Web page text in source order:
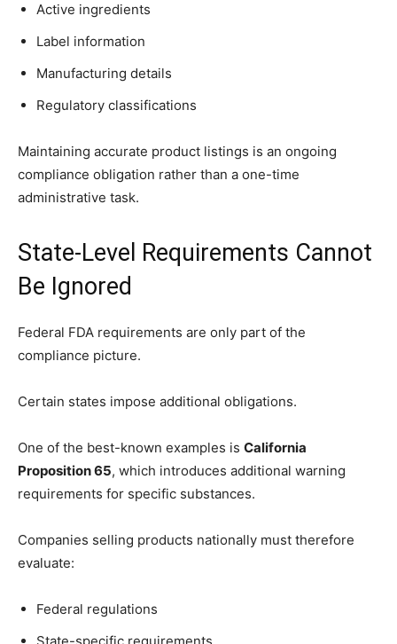
Active ingredients
Label information
Manufacturing details
Regulatory classifications
Maintaining accurate product listings is an ongoing
compliance obligation rather than a one-time
administrative task.
State-Level Requirements Cannot
Be Ignored
Federal FDA requirements are only part of the
compliance picture.
Certain states impose additional obligations.
One of the best-known examples is California
Proposition 65, which introduces additional warning
requirements for specific substances.
Companies selling products nationally must therefore
evaluate:
Federal regulations